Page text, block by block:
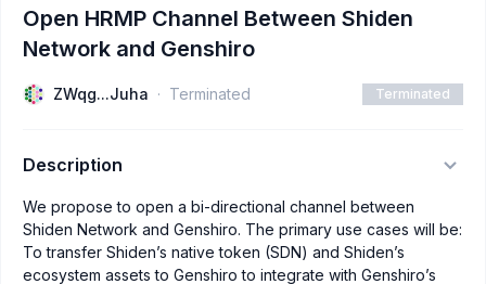
Open HRMP Channel Between Shiden
Network and Genshiro
ZWqg...Juha Terminated Terminated
Description
We propose to open a bi-directional channel between
Shiden Network and Genshiro. The primary use cases will be:
To transfer Shiden’s native token (SDN) and Shiden’s
ecosystem assets to Genshiro to integrate with Genshiro’s